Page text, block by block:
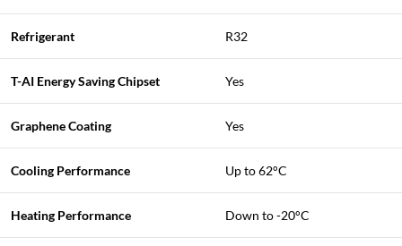
Refrigerant R32
T-AI Energy Saving Chipset Yes
Graphene Coating Yes
Cooling Performance Up to 62°C
Heating Performance Down to -20°C